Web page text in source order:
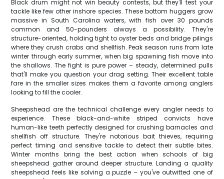
Black drum might not win beauty contests, but they'll test your
tackle like few other inshore species. These bottom huggers grow
massive in South Carolina waters, with fish over 30 pounds
common and 50-pounders always a possibility. They're
structure-oriented, holding tight to oyster beds and bridge pilings
where they crush crabs and shellfish. Peak season runs from late
winter through early summer, when big spawning fish move into
the shallows. The fight is pure power – steady, determined pulls
that'll make you question your drag setting. Their excellent table
fare in the smaller sizes makes them a favorite among anglers
looking to fill the cooler.
Sheepshead are the technical challenge every angler needs to
experience. These black-and-white striped convicts have
human-like teeth perfectly designed for crushing barnacles and
shellfish off structure. They're notorious bait thieves, requiring
perfect timing and sensitive tackle to detect their subtle bites.
Winter months bring the best action when schools of big
sheepshead gather around deeper structure. Landing a quality
sheepshead feels like solving a puzzle – you've outwitted one of